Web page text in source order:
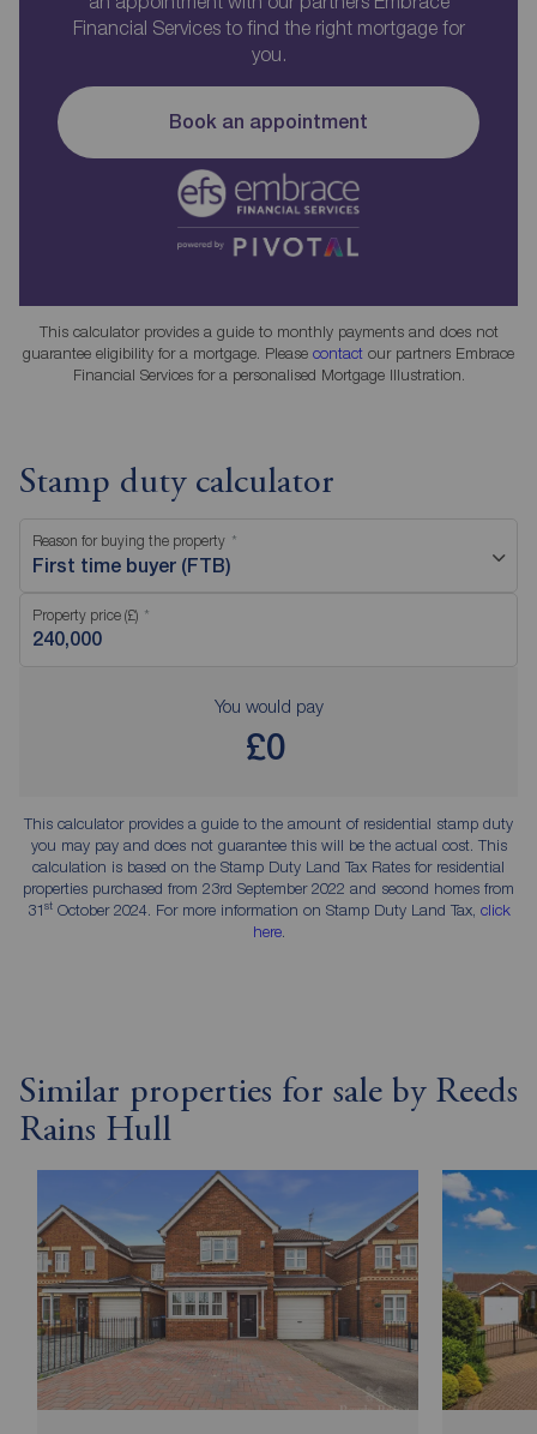
Financial Services to find the right mortgage for
you.
Book an appointment
This calculator provides a guide to monthly payments and does not
guarantee eligibility for a mortgage. Please contact our partners Embrace
Financial Services for a personalised Mortgage Illustration.
Stamp duty calculator
Reason for buying the property
First time buyer (FTB)
Property price (£)
You would pay
£0
This calculator provides a guide to the amount of residential stamp duty
you may pay and does not guarantee this will be the actual cost. This
calculation is based on the Stamp Duty Land Tax Rates for residential
properties purchased from 23rd September 2022 and second homes from
31stOctober 2024. For more information on Stamp Duty Land Tax, click
here.
Similar properties for sale by Reeds
Rains Hull